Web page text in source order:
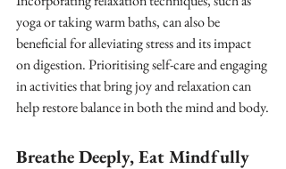
yoga or taking warm baths, can also be
beneficial for alleviating stress and its impact
on digestion. Prioritising self-care and engaging
in activities that bring joy and relaxation can
help restore balance in both the mind and body.
Breathe Deeply, Eat Mindfully